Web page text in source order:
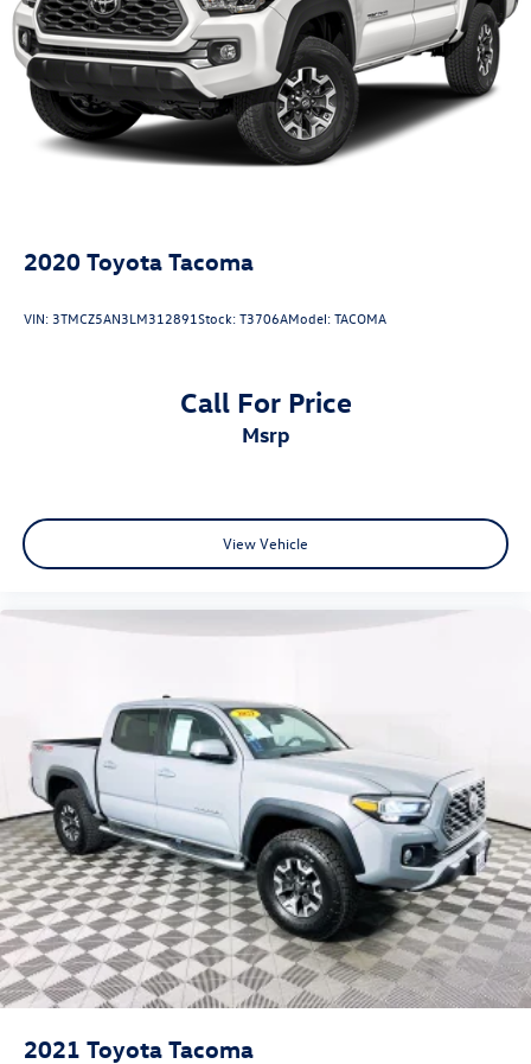
Front fog lights, Radio: 8 Toyota Audio Multimedia, TRD
Sport Package, Wheels: 18 TRD Sport Alloy.
Vented Discs, Brake Assist, Hill Hold Control and Electric
Parking Brake
Brake Actuated Limited Slip Differential
2020 Toyota Tacoma
VIN:3TMCZ5AN3LM312891Stock:T3706AModel:TACOMA
Call For Price
msrp
View Vehicle
2021 Toyota Tacoma